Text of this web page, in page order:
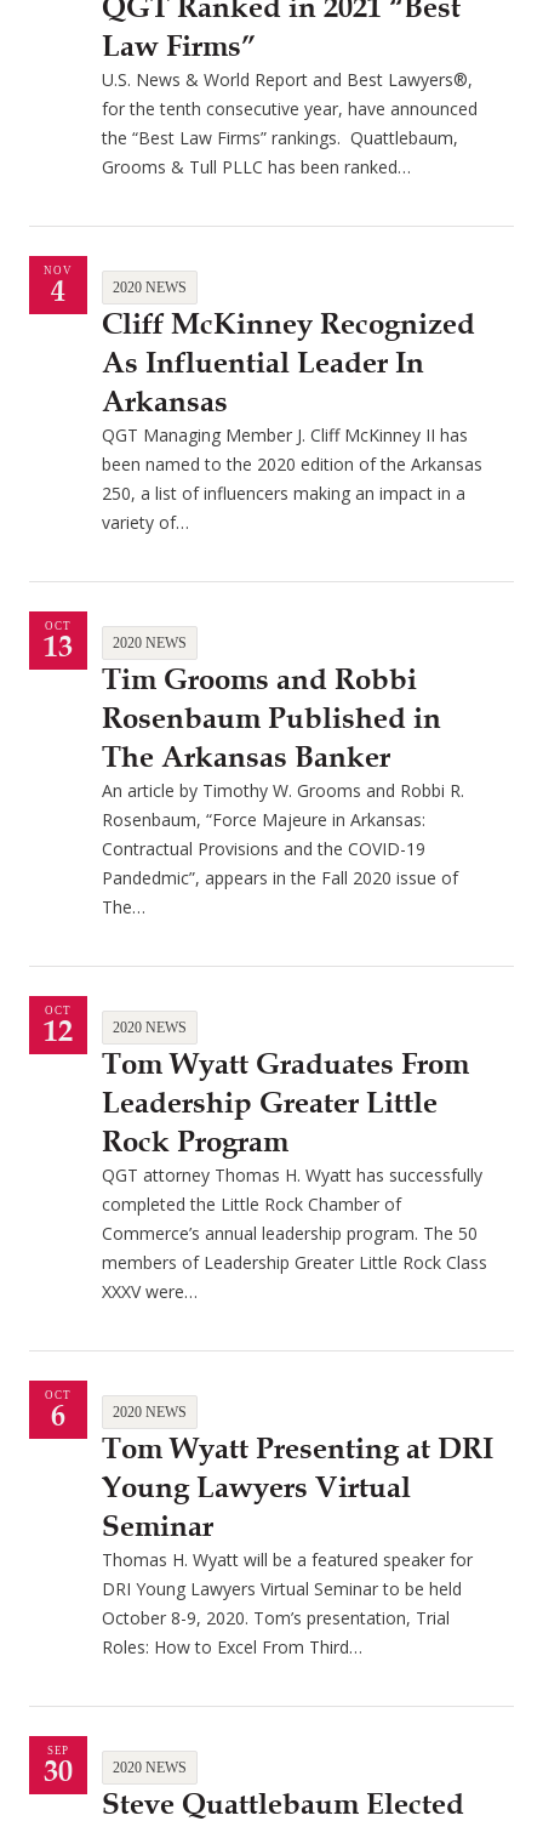
Law Firms”
U.S. News & World Report and Best Lawyers®,
for the tenth consecutive year, have announced
the “Best Law Firms” rankings. Quattlebaum,
Grooms & Tull PLLC has been ranked…
NOV
4 2020 NEWS
Cliff McKinney Recognized
As Influential Leader In
Arkansas
QGT Managing Member J. Cliff McKinney II has
been named to the 2020 edition of the Arkansas
250, a list of influencers making an impact in a
variety of…
OCT
13 2020 NEWS
Tim Grooms and Robbi
Rosenbaum Published in
The Arkansas Banker
An article by Timothy W. Grooms and Robbi R.
Rosenbaum, “Force Majeure in Arkansas:
Contractual Provisions and the COVID-19
Pandedmic”, appears in the Fall 2020 issue of
The…
OCT
12 2020 NEWS
Tom Wyatt Graduates From
Leadership Greater Little
Rock Program
QGT attorney Thomas H. Wyatt has successfully
completed the Little Rock Chamber of
Commerce’s annual leadership program. The 50
members of Leadership Greater Little Rock Class
XXXV were…
OCT
6 2020 NEWS
Tom Wyatt Presenting at DRI
Young Lawyers Virtual
Seminar
Thomas H. Wyatt will be a featured speaker for
DRI Young Lawyers Virtual Seminar to be held
October 8-9, 2020. Tom’s presentation, Trial
Roles: How to Excel From Third…
SEP
30 2020 NEWS
Steve Quattlebaum Elected